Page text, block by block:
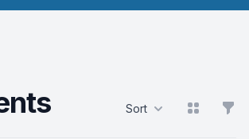
Sort View grid